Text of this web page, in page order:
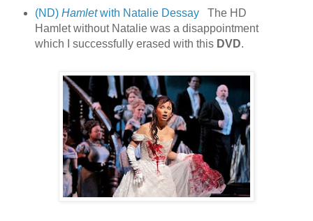
(ND)Hamletwith Natalie Dessay
The HD
Hamlet without Natalie was a disappointment
which I successfully erased with this DVD.